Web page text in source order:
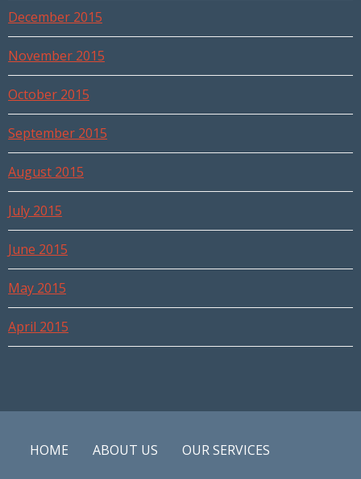
December 2015
November 2015
October 2015
September 2015
August 2015
July 2015
June 2015
May 2015
April 2015
HOME ABOUT US OUR SERVICES